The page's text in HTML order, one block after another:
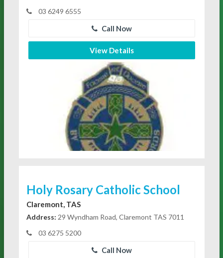
03 6249 6555
Call Now
View Details
Holy Rosary Catholic School
Claremont, TAS
Address: 29 Wyndham Road, Claremont TAS 7011
03 6275 5200
Call Now